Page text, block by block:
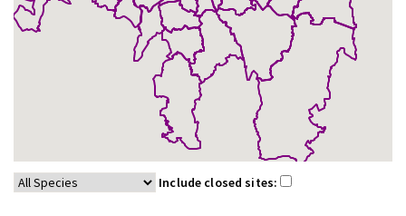
Include closed sites: